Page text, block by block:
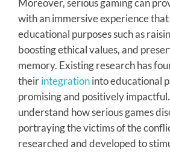
Moreover, serious gaming can
with an immersive experience
educational purposes such as
boosting ethical values, and
memory. Existing research has
theirintegrationinto educational
promising and positively
understand how serious games
portraying the victims of the
researched and developed to